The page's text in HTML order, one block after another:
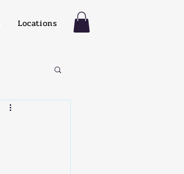
Locations